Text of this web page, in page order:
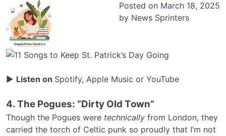
Posted on March 18, 2025
by News Sprinters
▶ Listen on Spotify, Apple Music or YouTube
4. The Pogues: “Dirty Old Town”
Though the Pogues were technically from London, they
carried the torch of Celtic punk so proudly that I’m not